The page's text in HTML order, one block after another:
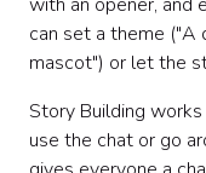
can set a theme ("A
mascot") or let the
Story Building
use the chat or go